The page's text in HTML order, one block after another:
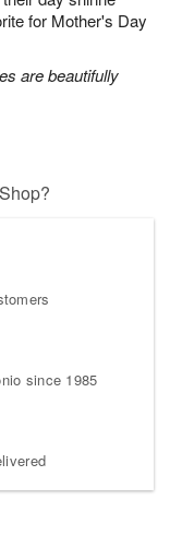
for Mother's Day
are beautifully
since 1985